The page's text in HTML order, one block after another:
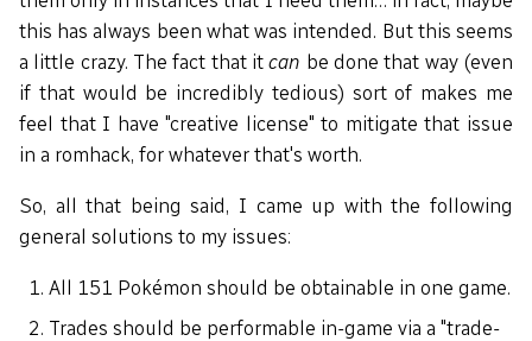
this has always been what was intended. But this seems
a little crazy. The fact that itcan be done that way (even
if that would be incredibly tedious) sort of makes me
feel that I have "creative license" to mitigate that issue
in a romhack, for whatever that's worth.
So, all that being said, I came up with the following
general solutions to my issues:
All 151 Pokémon should be obtainable in one game.
Trades should be performable in-game via a "trade-